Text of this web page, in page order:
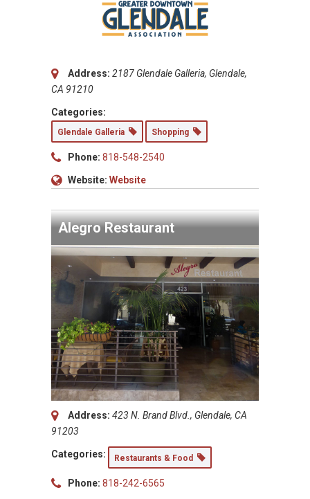
Address: 2187 Glendale Galleria, Glendale,
CA 91210
Categories:
Glendale Galleria Shopping
Phone: 818-548-2540
Website: Website
Alegro Restaurant
Address: 423 N. Brand Blvd., Glendale, CA
91203
Categories: Restaurants & Food
Phone: 818-242-6565